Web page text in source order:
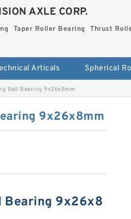
AXLE CORP.
Taper Roller Bearing Thrust
Articals
Ball Bearing 9x26x8mm
9x26x8mm
Bearing 9x26x8